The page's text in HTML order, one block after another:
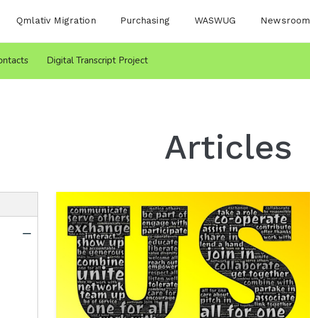
Qmlativ Migration Purchasing WASWUG Newsroom
Digital Transcript Project
Articles